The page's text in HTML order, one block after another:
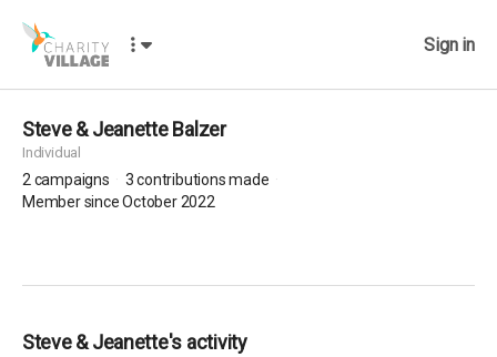
Sign in
Steve & Jeanette Balzer
Individual
2 campaigns 3 contributions made
Member since October 2022
Steve & Jeanette's activity